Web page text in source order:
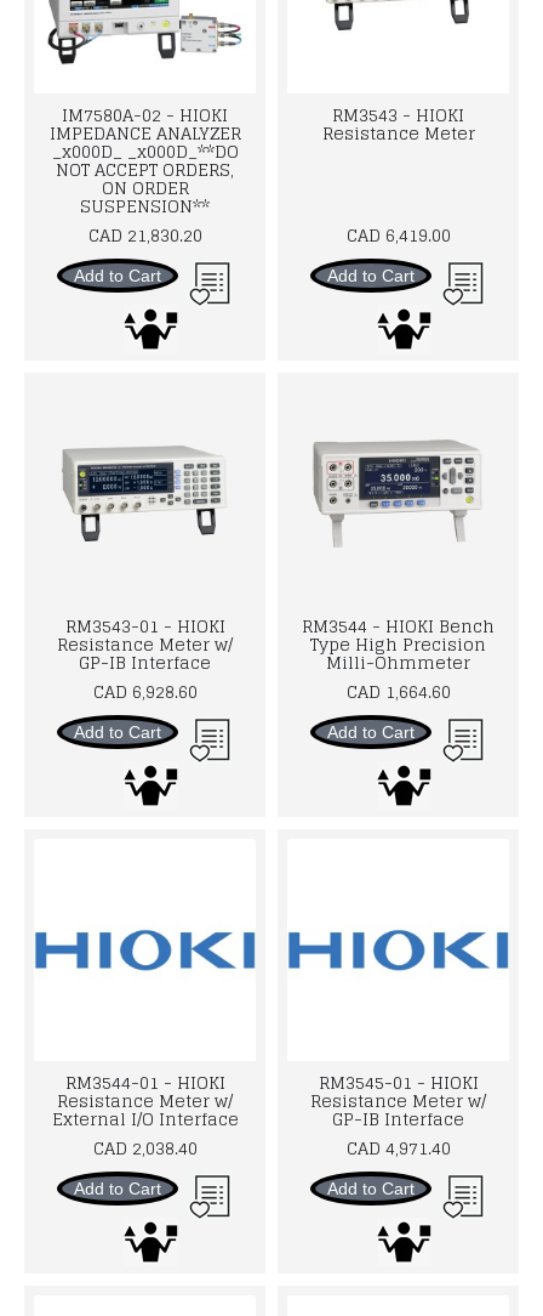
IM7580A-02 - HIOKI
IMPEDANCE ANALYZER
_x000D_ _x000D_**DO
NOT ACCEPT ORDERS,
ON ORDER
SUSPENSION**
CAD 21,830.20
Add to Cart
RM3543 - HIOKI
Resistance Meter
CAD 6,419.00
Add to Cart
RM3543-01 - HIOKI
Resistance Meter w/
GP-IB Interface
CAD 6,928.60
Add to Cart
RM3544 - HIOKI Bench
Type High Precision
Milli-Ohmmeter
CAD 1,664.60
Add to Cart
RM3544-01 - HIOKI
Resistance Meter w/
External I/O Interface
CAD 2,038.40
Add to Cart
RM3545-01 - HIOKI
Resistance Meter w/
GP-IB Interface
CAD 4,971.40
Add to Cart